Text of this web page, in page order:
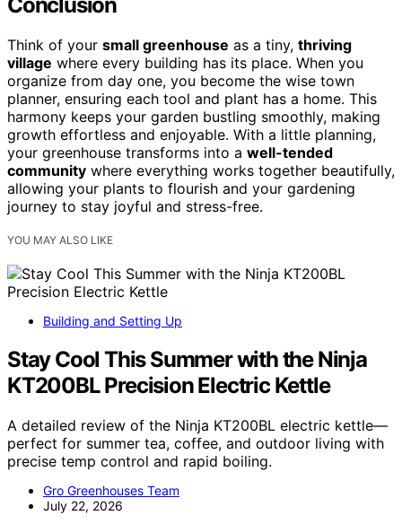
Conclusion
Think of your small greenhouse as a tiny, thriving
village where every building has its place. When you
organize from day one, you become the wise town
planner, ensuring each tool and plant has a home. This
harmony keeps your garden bustling smoothly, making
growth effortless and enjoyable. With a little planning,
your greenhouse transforms into a well-tended
community where everything works together beautifully,
allowing your plants to flourish and your gardening
journey to stay joyful and stress-free.
YOU MAY ALSO LIKE
Building and Setting Up
Stay Cool This Summer with the Ninja
KT200BL Precision Electric Kettle
A detailed review of the Ninja KT200BL electric kettle—
perfect for summer tea, coffee, and outdoor living with
precise temp control and rapid boiling.
Gro Greenhouses Team
July 22, 2026